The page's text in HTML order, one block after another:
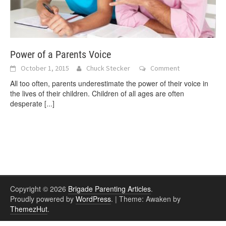
Power of a Parents Voice
October 1, 2015 Chuck Stecker Comment
All too often, parents underestimate the power of their voice in
the lives of their children. Children of all ages are often
desperate [...]
Copyright © 2026 Brigade Parenting Articles.
Proudly powered by WordPress. | Theme: Awaken by
ThemezHut.